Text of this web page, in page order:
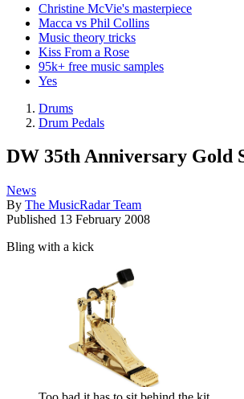
Christine McVie's masterpiece
Macca vs Phil Collins
Music theory tricks
Kiss From a Rose
95k+ free music samples
Yes
Drums
Drum Pedals
DW 35th Anniversary Gold
News
By The MusicRadar Team
Published 13 February 2008
Bling with a kick